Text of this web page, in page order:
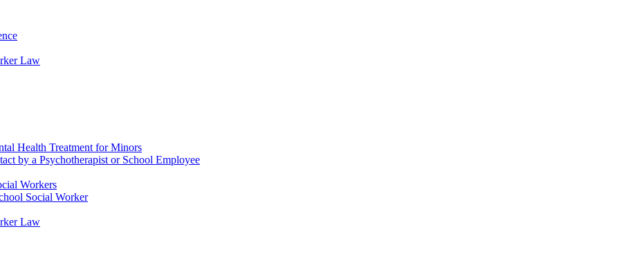
Law
Health Treatment for Minors
by a Psychotherapist or School Employee
Workers
Social Worker
Law